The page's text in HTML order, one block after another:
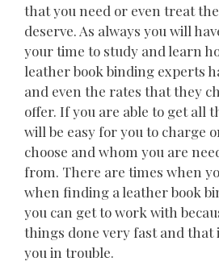
that you need or even treat
deserve. As always you will
your time to study and learn
leather book binding experts
and even the rates that they
offer. If you are able to get all
will be easy for you to charge
choose and whom you are
from. There are times when
when finding a leather book
you can get to work with
things done very fast and that
you in trouble.